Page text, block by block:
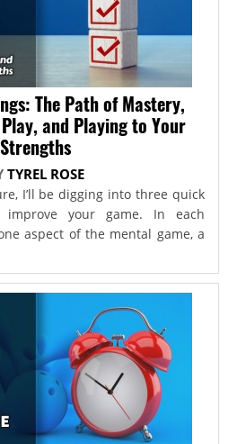
The Path of Mastery,
and Playing to Your
Strengths
TYREL ROSE
I’ll be digging into three quick
your game. In each
aspect of the mental game, a